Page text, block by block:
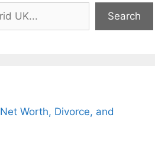
Search
Worth, Divorce, and